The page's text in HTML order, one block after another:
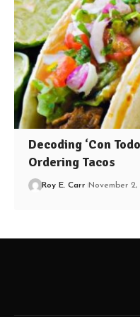
Decoding ‘Con
Ordering Tacos
Roy E. Carr November 2,